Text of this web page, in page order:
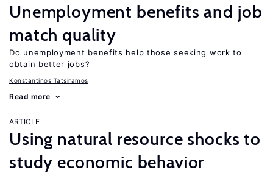
Unemployment benefits and job
match quality
Do unemployment benefits help those seeking work to
obtain better jobs?
Konstantinos Tatsiramos
Read more
ARTICLE
Using natural resource shocks to
study economic behavior